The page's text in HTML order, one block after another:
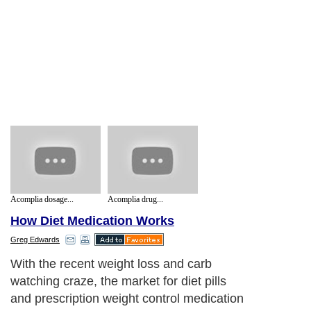
Acomplia dosage... Acomplia drug...
How Diet Medication Works
Greg Edwards
With the recent weight loss and carb
watching craze, the market for diet pills
and prescription weight control medication